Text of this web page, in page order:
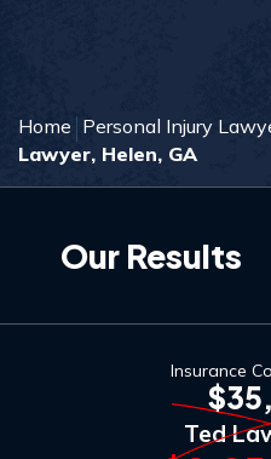
Home Personal Injury
Lawyer, Helen, GA
Our Results
Insurance
Ted